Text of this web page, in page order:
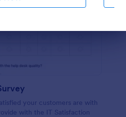
your customers are with
with the IT Satisfaction